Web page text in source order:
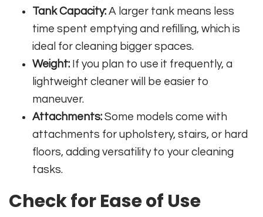
Tank Capacity: A larger tank means less
time spent emptying and refilling, which is
ideal for cleaning bigger spaces.
Weight: If you plan to use it frequently, a
lightweight cleaner will be easier to
maneuver.
Attachments: Some models come with
attachments for upholstery, stairs, or hard
floors, adding versatility to your cleaning
tasks.
Check for Ease of Use